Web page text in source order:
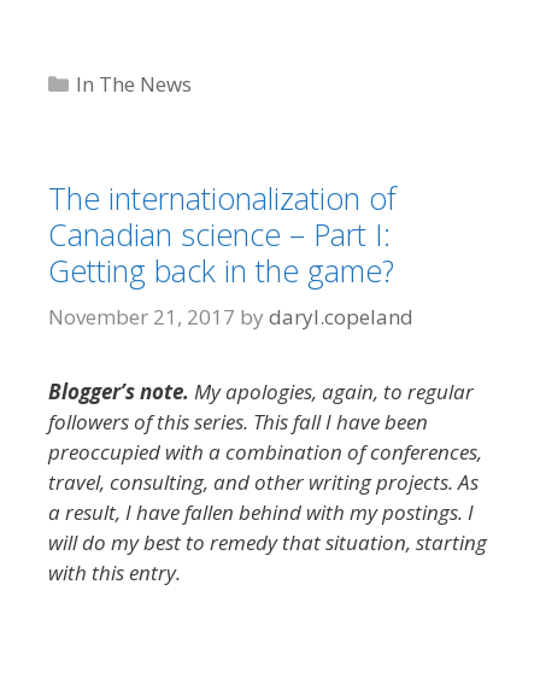
Categories
In The News
The internationalization of
Canadian science – Part I:
Getting back in the game?
November 21, 2017 by daryl.copeland
Blogger’s note. My apologies, again, to regular
followers of this series. This fall I have been
preoccupied with a combination of conferences,
travel, consulting, and other writing projects. As
a result, I have fallen behind with my postings. I
will do my best to remedy that situation, starting
with this entry.